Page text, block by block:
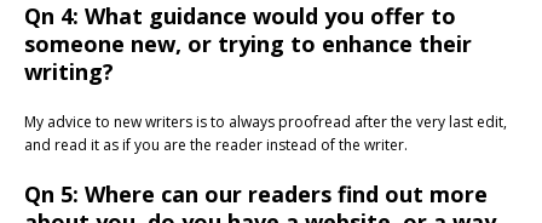
Qn 4: What guidance would you offer to
someone new, or trying to enhance their
writing?
My advice to new writers is to always proofread after the very last edit,
and read it as if you are the reader instead of the writer.
Qn 5: Where can our readers find out more